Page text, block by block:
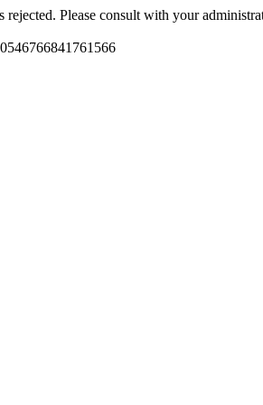
rejected. Please consult with your